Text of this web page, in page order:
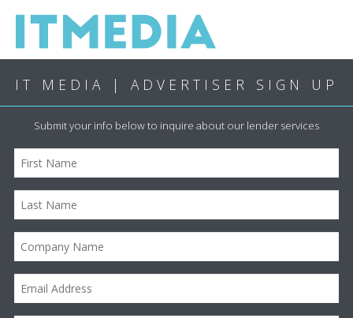
IT MEDIA | ADVERTISER SIGN UP
Submit your info below to inquire about our lender services